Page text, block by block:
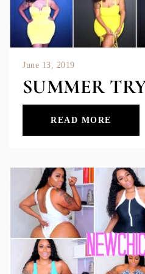
June 13, 2019
SUMMER
READ MORE